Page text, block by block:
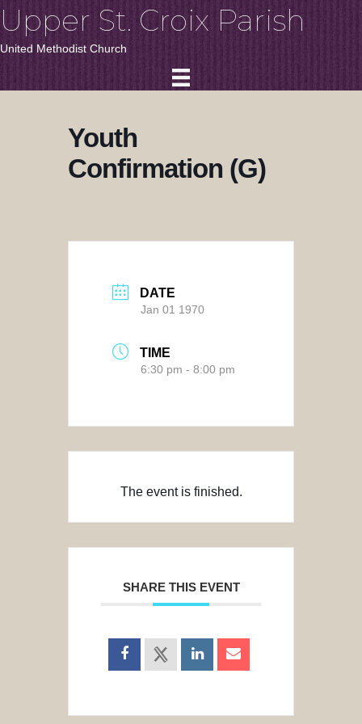
Upper St. Croix Parish
United Methodist Church
Youth
Confirmation (G)
DATE
Jan 01 1970
TIME
6:30 pm - 8:00 pm
The event is finished.
SHARE THIS EVENT